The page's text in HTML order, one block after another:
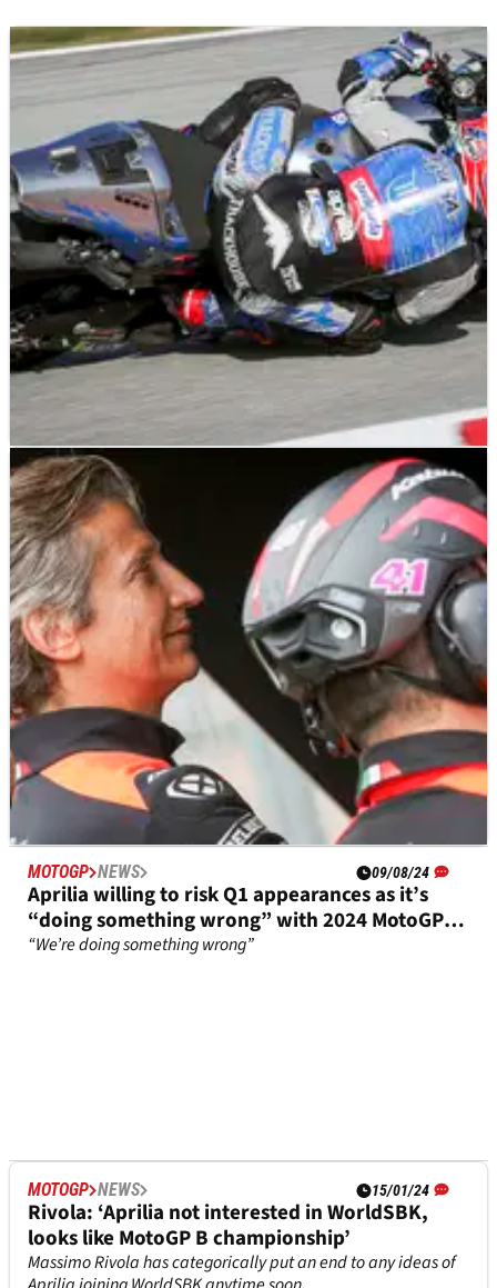
MOTOGP NEWS 27/11/24
Aprilia boss warns ‘don’t underestimate’ one
MotoGP rookie’s development value
“It’s good to have a rookie because he comes with a clean
mind”
MOTOGP NEWS 09/08/24
Aprilia willing to risk Q1 appearances as it’s
“doing something wrong” with 2024 MotoGP
bike
“We’re doing something wrong”
MOTOGP NEWS 15/01/24
Rivola: ‘Aprilia not interested in WorldSBK,
looks like MotoGP B championship’
Massimo Rivola has categorically put an end to any ideas of